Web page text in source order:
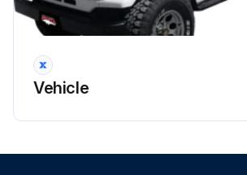
Vehicle